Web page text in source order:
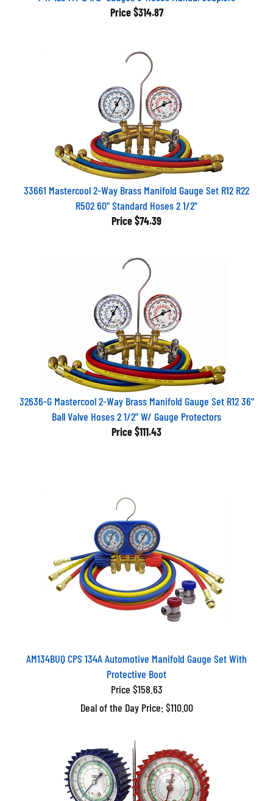
Price $314.87
33661 Mastercool 2-Way Brass Manifold Gauge Set R12 R22
R502 60" Standard Hoses 2 1/2"
Price $74.39
32636-G Mastercool 2-Way Brass Manifold Gauge Set R12 36"
Ball Valve Hoses 2 1/2" W/ Gauge Protectors
Price $111.43
AM134BUQ CPS 134A Automotive Manifold Gauge Set With
Protective Boot
Price $158.63
Deal of the Day Price: $110.00